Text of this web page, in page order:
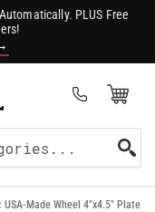
PLUS Free
Open Mini Cart
Made Wheel 4"x4.5" Plate